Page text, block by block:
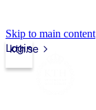
Skip to main content
kth.se
Login